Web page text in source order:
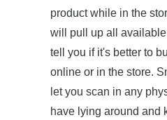
product while in the
will pull up all
tell you if it's better to
online or in the store.
let you scan in any
have lying around and